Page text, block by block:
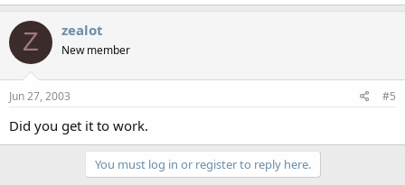
Z zealot
New member
Jun 27, 2003 #5
Did you get it to work.
You must log in or register to reply here.